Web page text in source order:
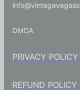
DMCA
PRIVACY POLICY
REFUND POLICY